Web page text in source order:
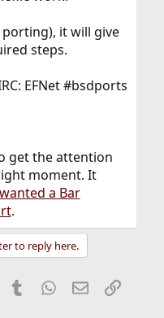
it will give
steps.
EFNet #bsdports
get the attention
moment. It
a Bar
.
to reply here.
Pinterest
Tumblr WhatsApp
EmailLink